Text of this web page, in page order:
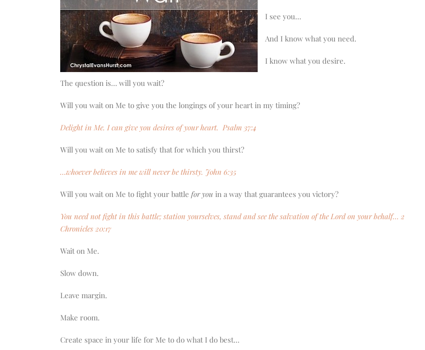
I see you…
And I know what you need.
I know what you desire.
The question is… will you wait?
Will you wait on Me to give you the longings of your heart in my timing?
Delight in Me. I can give you desires of your heart. Psalm 37:4
Will you wait on Me to satisfy that for which you thirst?
…whoever believes in me will never be thirsty. John 6:35
Will you wait on Me to fight your battle for you in a way that guarantees you victory?
You need not fight in this battle; station yourselves, stand and see the salvation of the Lord on your behalf… 2
Chronicles 20:17
Wait on Me.
Slow down.
Leave margin.
Make room.
Create space in your life for Me to do what I do best…